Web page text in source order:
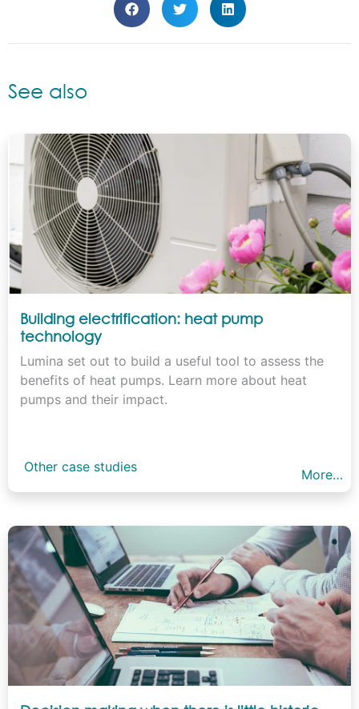
See also
Building electrification: heat pump
technology
Lumina set out to build a useful tool to assess the
benefits of heat pumps. Learn more about heat
pumps and their impact.
Other case studies More…